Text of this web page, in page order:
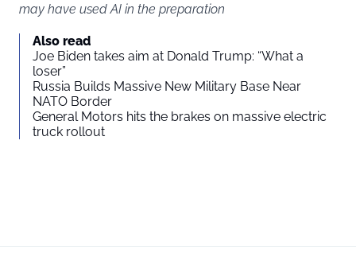
may have used AI in the preparation
Also read
Joe Biden takes aim at Donald Trump: “What a
loser”
Russia Builds Massive New Military Base Near
NATO Border
General Motors hits the brakes on massive electric
truck rollout